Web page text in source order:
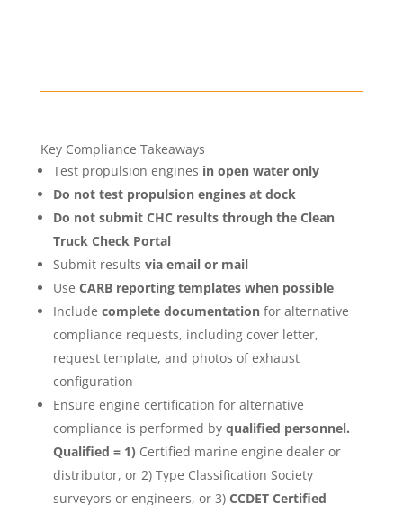
Key Compliance Takeaways
Test propulsion engines in open water only
Do not test propulsion engines at dock
Do not submit CHC results through the Clean
Truck Check Portal
Submit results via email or mail
Use CARB reporting templates when possible
Include complete documentationfor alternative
compliance requests, including cover letter,
request template, and photos of exhaust
configuration
Ensure engine certification for alternative
compliance is performed by qualified personnel.
Qualified = 1) Certified marine engine dealer or
distributor, or 2) Type Classification Society
surveyors or engineers, or 3) CCDET Certified